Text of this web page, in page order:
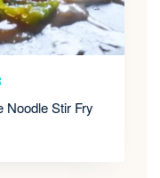
Noodle Stir Fry